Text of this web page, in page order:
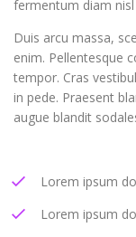
fermentum diam
Duis arcu massa,
enim. Pellentesque
tempor. Cras
in pede. Praesent
augue blandit
Lorem ipsum
Lorem ipsum